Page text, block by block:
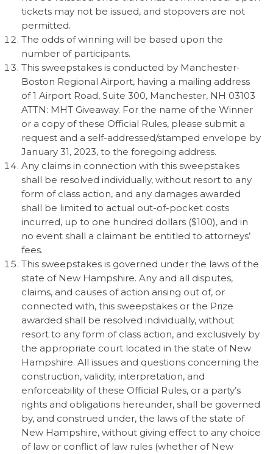
tickets may not be issued, and stopovers are not
permitted.
The odds of winning will be based upon the
number of participants.
This sweepstakes is conducted by Manchester-
Boston Regional Airport, having a mailing address
of 1 Airport Road, Suite 300, Manchester, NH 03103
ATTN: MHT Giveaway. For the name of the Winner
or a copy of these Official Rules, please submit a
request and a self-addressed/stamped envelope by
January 31, 2023, to the foregoing address.
Any claims in connection with this sweepstakes
shall be resolved individually, without resort to any
form of class action, and any damages awarded
shall be limited to actual out-of-pocket costs
incurred, up to one hundred dollars ($100), and in
no event shall a claimant be entitled to attorneys’
fees.
This sweepstakes is governed under the laws of the
state of New Hampshire. Any and all disputes,
claims, and causes of action arising out of, or
connected with, this sweepstakes or the Prize
awarded shall be resolved individually, without
resort to any form of class action, and exclusively by
the appropriate court located in the state of New
Hampshire. All issues and questions concerning the
construction, validity, interpretation, and
enforceability of these Official Rules, or a party’s
rights and obligations hereunder, shall be governed
by, and construed under, the laws of the state of
New Hampshire, without giving effect to any choice
of law or conflict of law rules (whether of New